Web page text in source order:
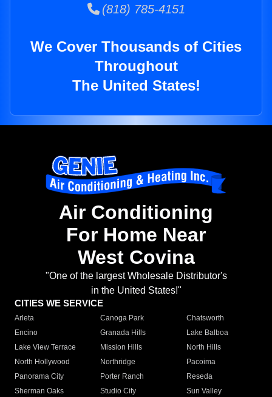
(818) 785-4151
We Cover Thousands of Cities
Throughout
The United States!
Air Conditioning
For Home Near
West Covina
"One of the largest Wholesale Distributor's
in the United States!"
CITIES WE SERVICE
Arleta Canoga Park
Chatsworth
Encino
Granada Hills
Lake Balboa
Lake View Terrace
Mission Hills
North Hills
North Hollywood
Northridge
Pacoima
Panorama City
Porter Ranch
Reseda
Sherman Oaks
Studio City
Sun Valley